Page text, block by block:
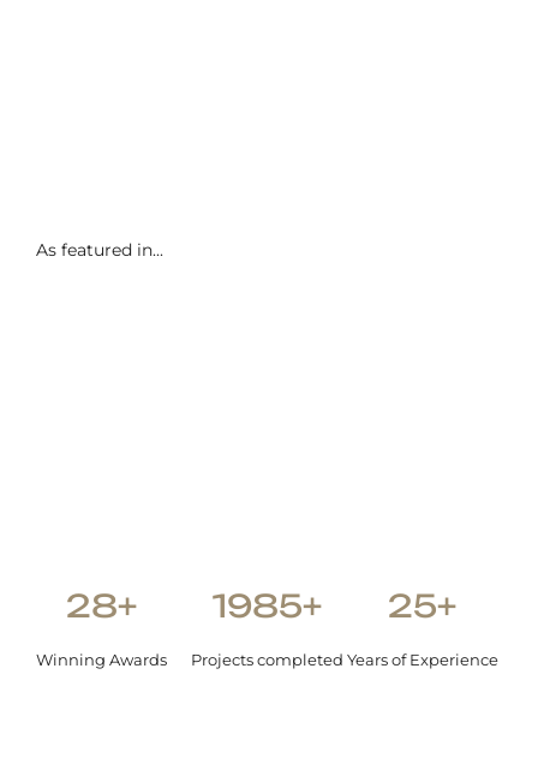
As featured in...
25+
Years of Experience
1985+
Projects completed
28+
Winning Awards